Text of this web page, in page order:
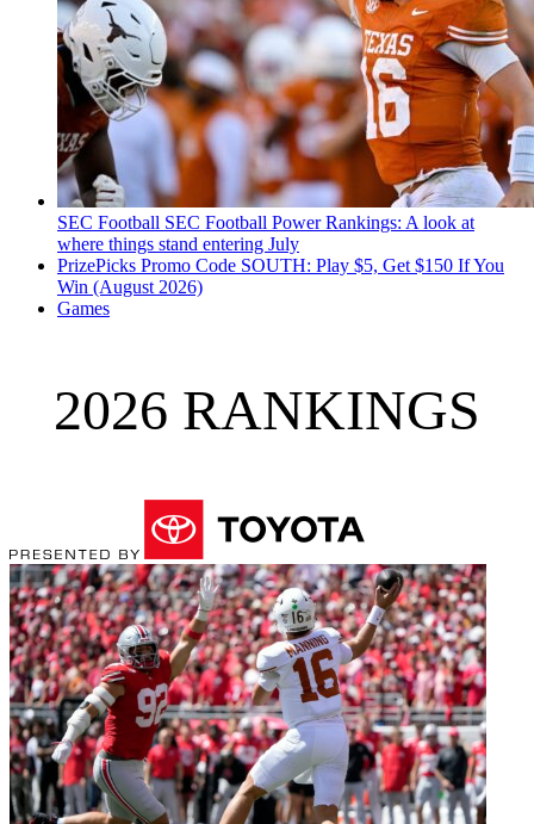
SEC Football SEC Football Power Rankings: A look at
where things stand entering July
PrizePicks Promo Code SOUTH: Play $5, Get $150 If You
Win (August 2026)
Games
2026 RANKINGS